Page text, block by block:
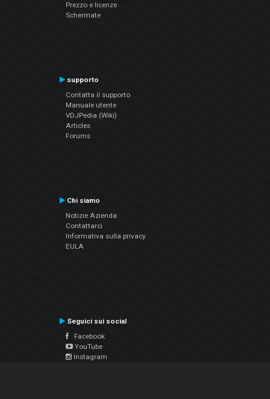
Prezzo e licenze
Schermate
supporto
Contatta il supporto
Manuale utente
VDJPedia (Wiki)
Articles
Forums
Chi siamo
Notizie Azienda
Contattarci
Informativa sulla privacy
EULA
Seguici sui social
Facebook
YouTube
Instagram